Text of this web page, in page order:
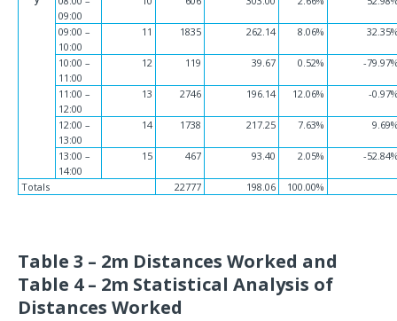
09:00
09:00 –
10:00
11 1835 262.14 8.06%
10:00 –
11:00
12 119 39.67 0.52% -
11:00 –
12:00
13 2746 196.14 12.06% -
12:00 –
13:00
14 1738 217.25 7.63%
13:00 –
14:00
15 467 93.40 2.05% -
Totals 22777 198.06 100.00%
Table 3 – 2m Distances Worked and
Table 4 – 2m Statistical Analysis of
Distances Worked